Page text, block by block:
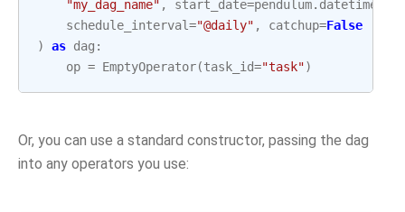
"my_dag_name" , start_date=pendulum. datetime
schedule_interval="@daily" , catchup=False
)
as dag :
op = EmptyOperator(task_id="task")
Or, you can use a standard constructor, passing the dag
into any operators you use: